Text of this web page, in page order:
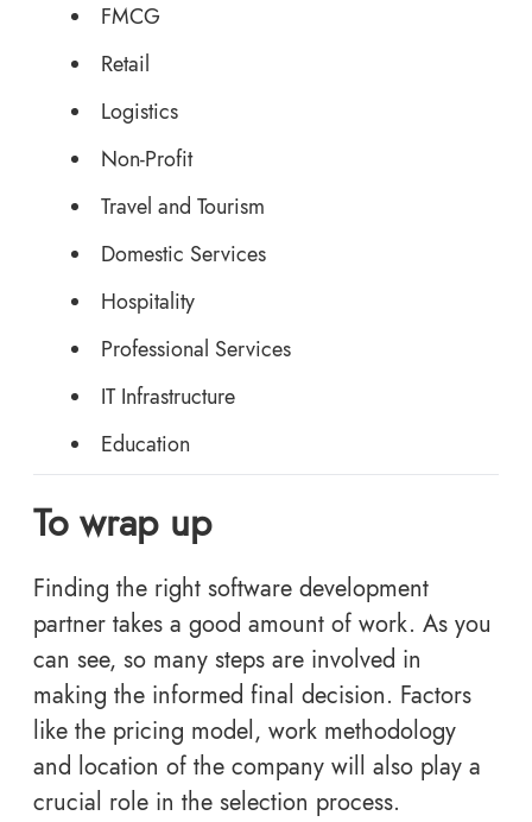
FMCG
Retail
Logistics
Non-Profit
Travel and Tourism
Domestic Services
Hospitality
Professional Services
IT Infrastructure
Education
To wrap up
Finding the right software development
partner takes a good amount of work. As you
can see, so many steps are involved in
making the informed final decision. Factors
like the pricing model, work methodology
and location of the company will also play a
crucial role in the selection process.